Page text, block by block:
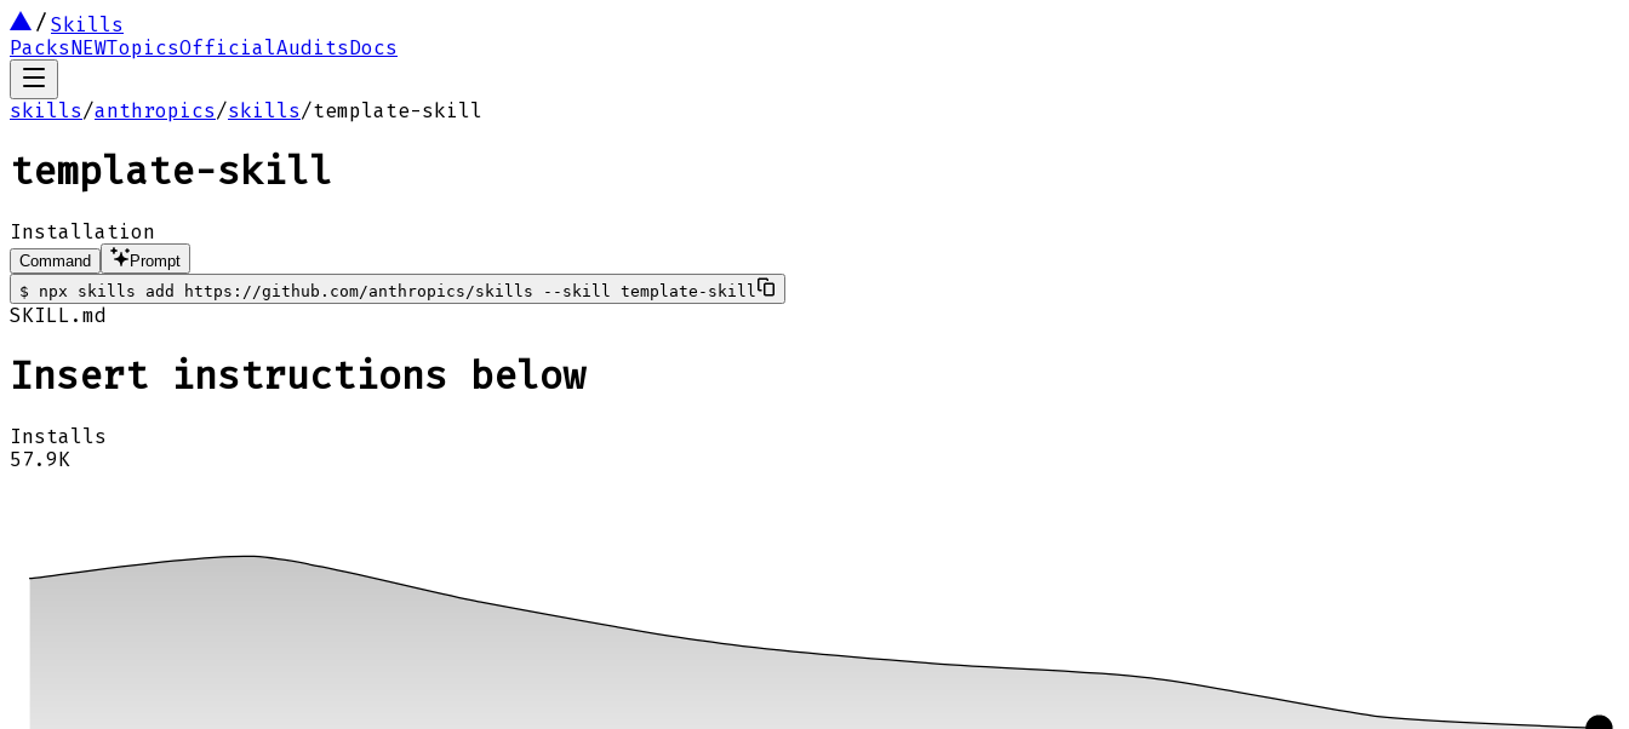
Skills
PacksNEWTopicsOfficialAuditsDocs
skills/anthropics/skills/template-skill
template-skill
Installation
Command
Prompt
$
npx skills add https://github.com/anthropics/skills --skill template-skill
SKILL.md
Insert instructions below
Installs
57.9K